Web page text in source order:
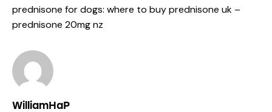
prednisone for dogs: where to buy prednisone uk –
prednisone 20mg nz
WilliamHaP